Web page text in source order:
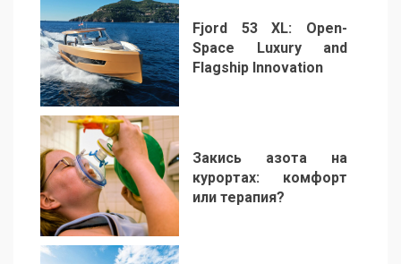
1
Fjord 53 XL: Open-
Space Luxury and
Flagship Innovation
2
Закись азота на
курортах: комфорт
или терапия?